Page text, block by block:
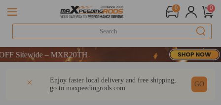
0 0
– MXR20TH
– MXR20TH
Enjoy faster local delivery and free shipping,
go to maxpeedingrods.com
GO